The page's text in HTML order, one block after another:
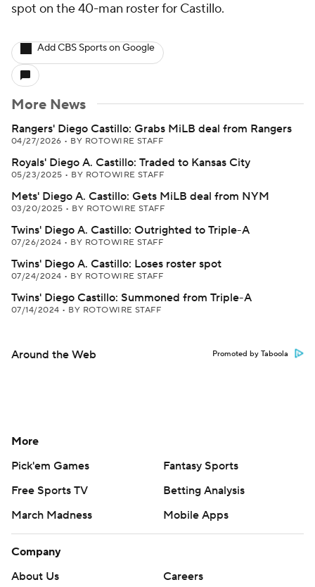
spot on the 40-man roster for Castillo.
Add CBS Sports on Google
More News
Rangers' Diego Castillo: Grabs MiLB deal from Rangers
04/27/2026 • BY ROTOWIRE STAFF
Royals' Diego A. Castillo: Traded to Kansas City
05/23/2025 • BY ROTOWIRE STAFF
Mets' Diego A. Castillo: Gets MiLB deal from NYM
03/20/2025 • BY ROTOWIRE STAFF
Twins' Diego A. Castillo: Outrighted to Triple-A
07/26/2024 • BY ROTOWIRE STAFF
Twins' Diego A. Castillo: Loses roster spot
07/24/2024 • BY ROTOWIRE STAFF
Twins' Diego Castillo: Summoned from Triple-A
07/14/2024 • BY ROTOWIRE STAFF
Around the Web Promoted by Taboola
More
Pick'em Games
Fantasy Sports
Free Sports TV
Betting Analysis
March Madness
Mobile Apps
Company
About Us
Careers